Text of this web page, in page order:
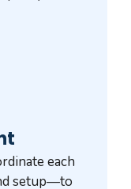
each
setup—to